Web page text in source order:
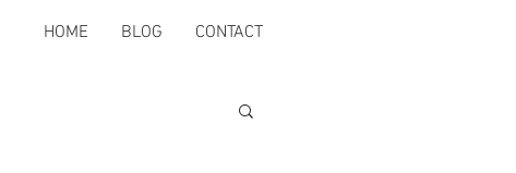
HOME BLOG CONTACT